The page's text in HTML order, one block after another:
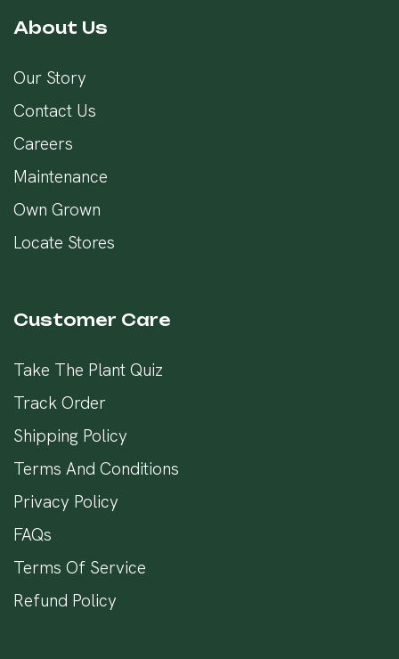
About Us
Our Story
Contact Us
Careers
Maintenance
Own Grown
Locate Stores
Customer Care
Take The Plant Quiz
Track Order
Shipping Policy
Terms And Conditions
Privacy Policy
FAQs
Terms Of Service
Refund Policy